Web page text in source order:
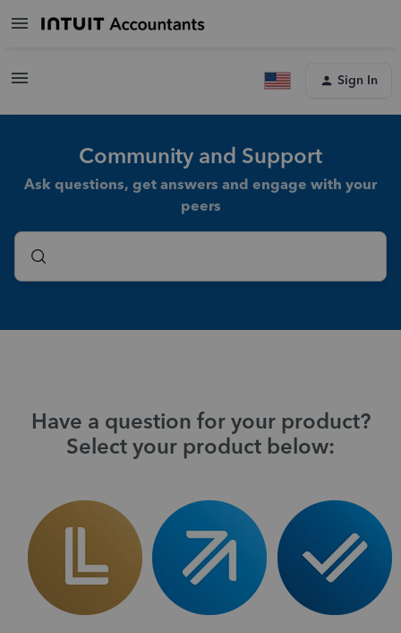
Sign In
Community and Support
Ask questions, get answers and engage with your
peers
Have a question for your product?
Select your product below: